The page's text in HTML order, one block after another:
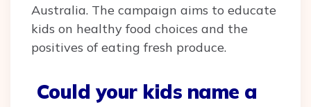
Australia. The campaign aims to educate
kids on healthy food choices and the
positives of eating fresh produce.
Could your kids name a